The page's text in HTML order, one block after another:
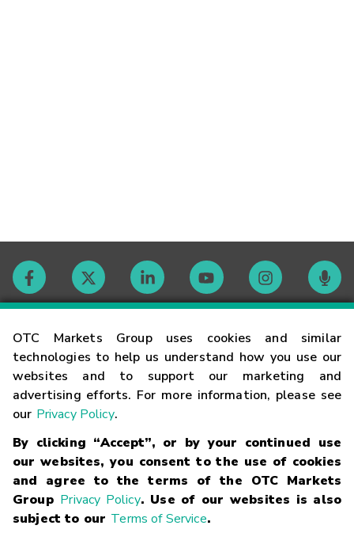
OTC Markets Group uses cookies and similar
technologies to help us understand how you use our
websites and to support our marketing and
advertising efforts. For more information, please see
our Privacy Policy.
By clicking “Accept”, or by your continued use
our websites, you consent to the use of cookies
and agree to the terms of the OTC Markets
Group Privacy Policy. Use of our websites is also
subject to our Terms of Service.
Contact
Careers
Glossary